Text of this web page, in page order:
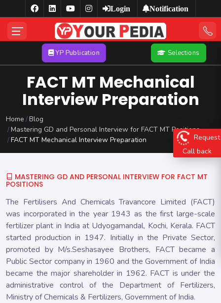
Login Notification
YP Publication Selections
FACT MT Mechanical
Interview Preparation
Home Blog
Mastering GD and Personal Interview for FACT MT Positions
FACT MT Mechanical Interview Preparation
MASTERING GD AND PERSONAL INTERVIEW FOR FACT MT
POSITIONS
The Fertilisers And Chemicals Travancore Limited (FACT)
was incorporated in the year 1943 as the first large-scale
fertilizer plant in India at Udyogamandal, Kochi, Kerala. FACT
started production in 1947. Initially in the Private Sector,
promoted by M/s.Seshasayee Brothers, FACT became a
Public Sector company in 1960 and the Government of India
became the major shareholder in 1962. FACT is under the
administrative control of the Department of Fertilizers,
Ministry of Chemicals & Fertilizers, Government of India.
Request
Call back